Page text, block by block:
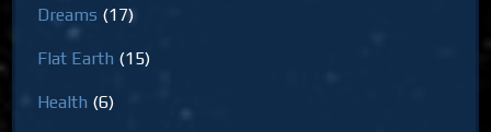
Dreams (17)
Flat Earth (15)
Health (6)